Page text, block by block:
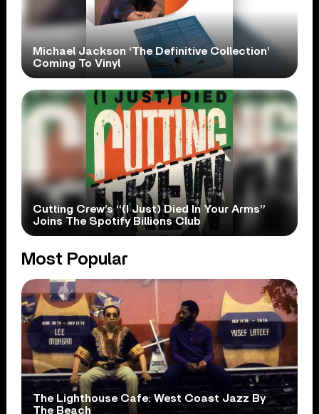
Michael Jackson ‘The Definitive Collection’
Coming To Vinyl
Cutting Crew’s “(I Just) Died In Your Arms”
Joins The Spotify Billions Club
Most Popular
The Lighthouse Cafe: West Coast Jazz By
The Beach